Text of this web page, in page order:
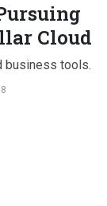
Cloud
business tools.